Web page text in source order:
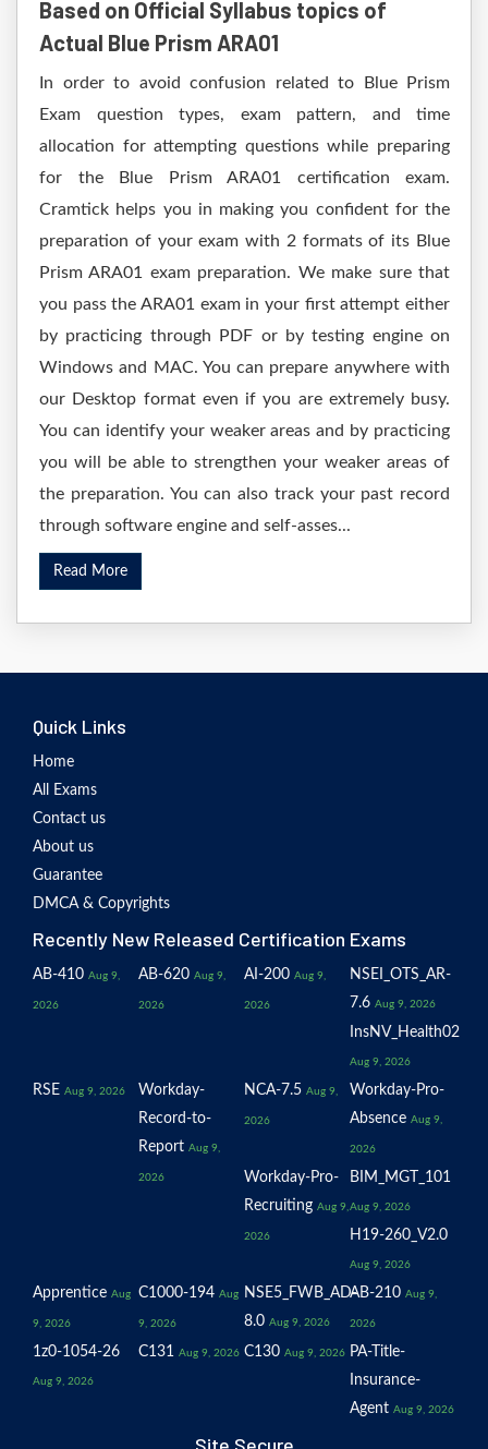
Based on Official Syllabus topics of
Actual Blue Prism ARA01
In order to avoid confusion related to Blue Prism
Exam question types, exam pattern, and time
allocation for attempting questions while preparing
for the Blue Prism ARA01 certification exam.
Cramtick helps you in making you confident for the
preparation of your exam with 2 formats of its Blue
Prism ARA01 exam preparation. We make sure that
you pass the ARA01 exam in your first attempt either
by practicing through PDF or by testing engine on
Windows and MAC. You can prepare anywhere with
our Desktop format even if you are extremely busy.
You can identify your weaker areas and by practicing
you will be able to strengthen your weaker areas of
the preparation. You can also track your past record
through software engine and self-asses...
Read More
Quick Links
Home
All Exams
Contact us
About us
Guarantee
DMCA & Copyrights
Recently New Released Certification Exams
AB-410 Aug 9,
2026
AB-620 Aug 9,
2026
AI-200 Aug 9,
2026
NSEI_OTS_AR-
7.6 Aug 9, 2026
InsNV_Health02
Aug 9, 2026
RSE Aug 9, 2026
Workday-
Record-to-
Report Aug 9,
2026
NCA-7.5 Aug 9,
2026
Workday-Pro-
Absence Aug 9,
2026
Workday-Pro-
Recruiting Aug 9,
2026
BIM_MGT_101
Aug 9, 2026
H19-260_V2.0
Aug 9, 2026
Apprentice Aug
9, 2026
C1000-194 Aug
9, 2026
NSE5_FWB_AD-
8.0 Aug 9, 2026
AB-210 Aug 9,
2026
1z0-1054-26
Aug 9, 2026
C131 Aug 9, 2026 C130 Aug 9, 2026 PA-Title-
Insurance-
Agent Aug 9, 2026